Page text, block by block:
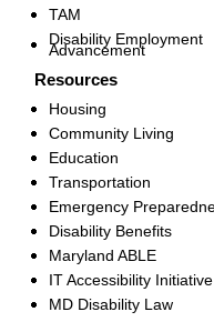
TAM
Disability Employment
Advancement
Resources
Housing
Community Living
Education
Transportation
Emergency
Disability Benefits
Maryland ABLE
IT Accessibility Initiative
MD Disability Law